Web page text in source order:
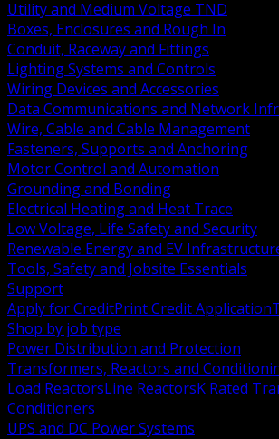
Utility and Medium Voltage TND
Boxes, Enclosures and Rough In
Conduit, Raceway and Fittings
Lighting Systems and Controls
Wiring Devices and Accessories
Data Communications and Network
Wire, Cable and Cable Management
Fasteners, Supports and Anchoring
Motor Control and Automation
Grounding and Bonding
Electrical Heating and Heat Trace
Low Voltage, Life Safety and Security
Renewable Energy and EV
Tools, Safety and Jobsite Essentials
Support
Apply for CreditPrint Credit Application
Shop by job type
Power Distribution and Protection
Transformers, Reactors and
Load ReactorsLine ReactorsK Rated
Conditioners
UPS and DC Power Systems